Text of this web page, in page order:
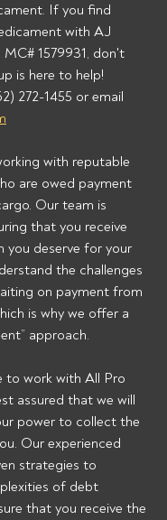
If you find
with AJ
1579931, don't
is here to help!
272-1455 or email
with reputable
are owed payment
Our team is
that you receive
you deserve for your
the challenges
on payment from
is why we offer a
approach.
to work with All Pro
assured that we will
power to collect the
Our experienced
strategies to
of debt
that you receive the